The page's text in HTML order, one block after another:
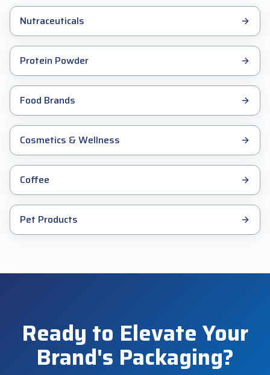
Nutraceuticals
Protein Powder
Food Brands
Cosmetics & Wellness
Coffee
Pet Products
Ready to Elevate Your
Brand's Packaging?